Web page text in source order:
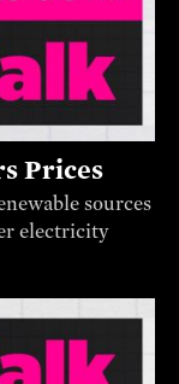
Prices
sources
electricity